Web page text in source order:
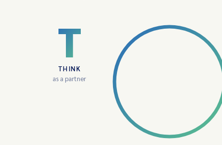
T
THINK
as a partner